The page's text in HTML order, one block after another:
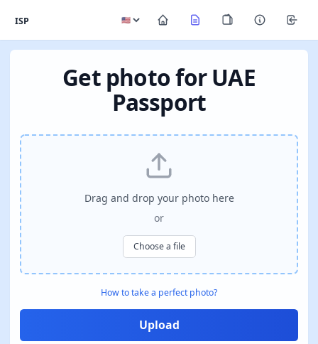
ISP
Get photo for UAE
Passport
Drag and drop your photo here
or
Choose a file
How to take a perfect photo?